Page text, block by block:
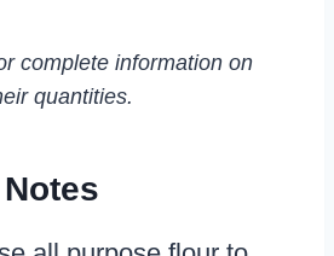
complete information on
quantities.
Notes